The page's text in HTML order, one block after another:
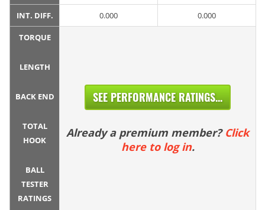
INT. DIFF. 0.000 0.000
TORQUE
LENGTH
BACK END
TOTAL
HOOK
BALL
TESTER
RATINGS
SEE PERFORMANCE RATINGS...
Already a premium member? Click
here to log in.